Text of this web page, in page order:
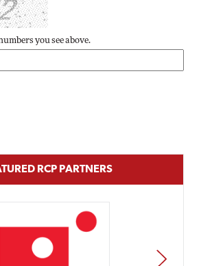
you see above.
RCP PARTNERS
NEXT